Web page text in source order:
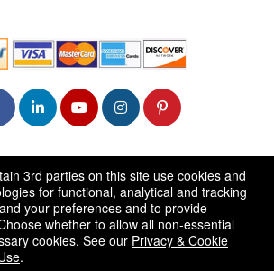
50.28.84.148
Terms of Use
3rd parties on this site use cookies and
for functional, analytical and tracking
your preferences and to provide
whether to allow all non-essential
cookies. See our Privacy & Cookie
.